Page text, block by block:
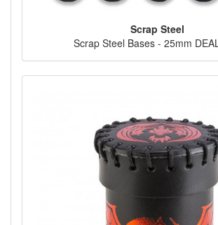
Scrap Steel
Scrap Steel Bases - 25mm